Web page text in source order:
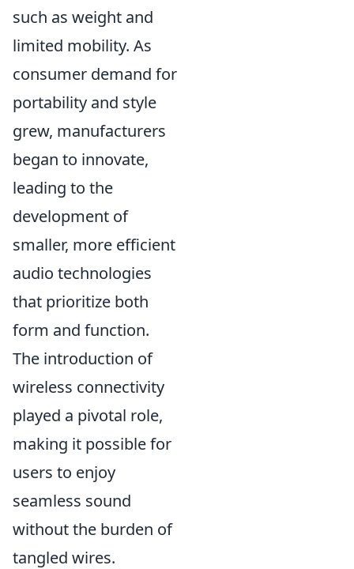
such as weight and
limited mobility. As
consumer demand for
portability and style
grew, manufacturers
began to innovate,
leading to the
development of
smaller, more efficient
audio technologies
that prioritize both
form and function.
The introduction of
wireless connectivity
played a pivotal role,
making it possible for
users to enjoy
seamless sound
without the burden of
tangled wires.